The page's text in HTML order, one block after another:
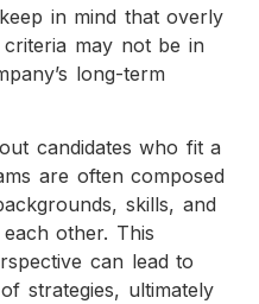
in mind that overly
may not be in
long-term
candidates who fit a
are often composed
skills, and
other. This
can lead to
strategies, ultimately